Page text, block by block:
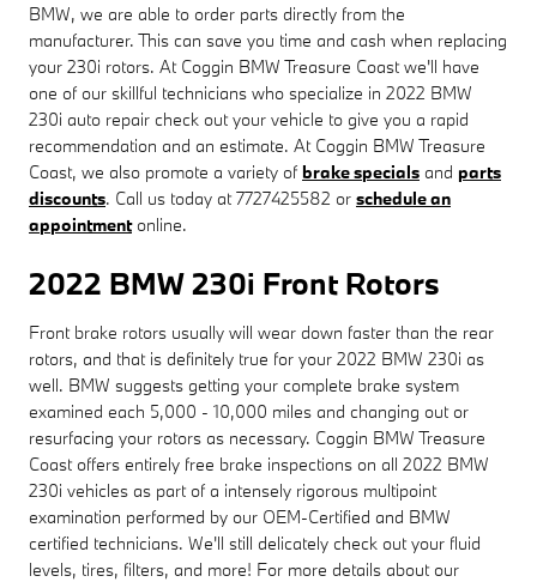
BMW, we are able to order parts directly from the
manufacturer. This can save you time and cash when replacing
your 230i rotors. At Coggin BMW Treasure Coast we'll have
one of our skillful technicians who specialize in 2022 BMW
230i auto repair check out your vehicle to give you a rapid
recommendation and an estimate. At Coggin BMW Treasure
Coast, we also promote a variety of brake specials and parts
discounts. Call us today at 7727425582 or schedule an
appointmentonline.
2022 BMW 230i Front Rotors
Front brake rotors usually will wear down faster than the rear
rotors, and that is definitely true for your 2022 BMW 230i as
well. BMW suggests getting your complete brake system
examined each 5,000 - 10,000 miles and changing out or
resurfacing your rotors as necessary. Coggin BMW Treasure
Coast offers entirely free brake inspections on all 2022 BMW
230i vehicles as part of a intensely rigorous multipoint
examination performed by our OEM-Certified and BMW
certified technicians. We'll still delicately check out your fluid
levels, tires, filters, and more! For more details about our